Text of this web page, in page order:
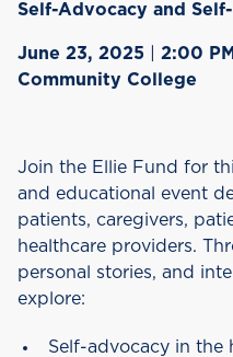
Self-Advocacy and
June 23, 2025 2:00
Community College
Join the Ellie Fund for
and educational event
patients, caregivers,
healthcare providers.
personal stories, and
explore:
Self-advocacy in the